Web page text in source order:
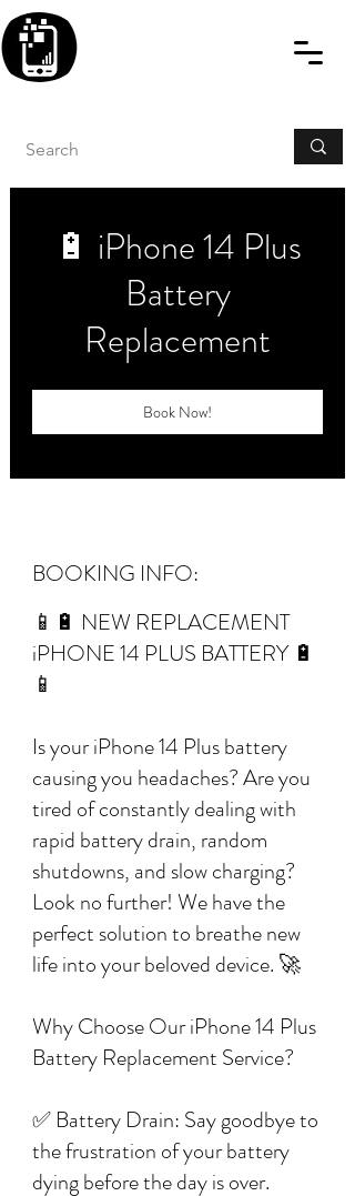
🔋 iPhone 14 Plus
Battery
Replacement
Book Now!
BOOKING INFO:
📱🔋 NEW REPLACEMENT
iPHONE 14 PLUS BATTERY 🔋
📱
Is your iPhone 14 Plus battery
causing you headaches? Are you
tired of constantly dealing with
rapid battery drain, random
shutdowns, and slow charging?
Look no further! We have the
perfect solution to breathe new
life into your beloved device. 🚀
Why Choose Our iPhone 14 Plus
Battery Replacement Service?
✅ Battery Drain: Say goodbye to
the frustration of your battery
dying before the day is over.